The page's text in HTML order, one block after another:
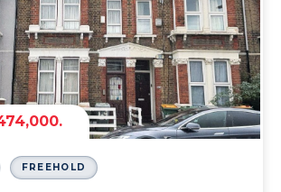
FREEHOLD